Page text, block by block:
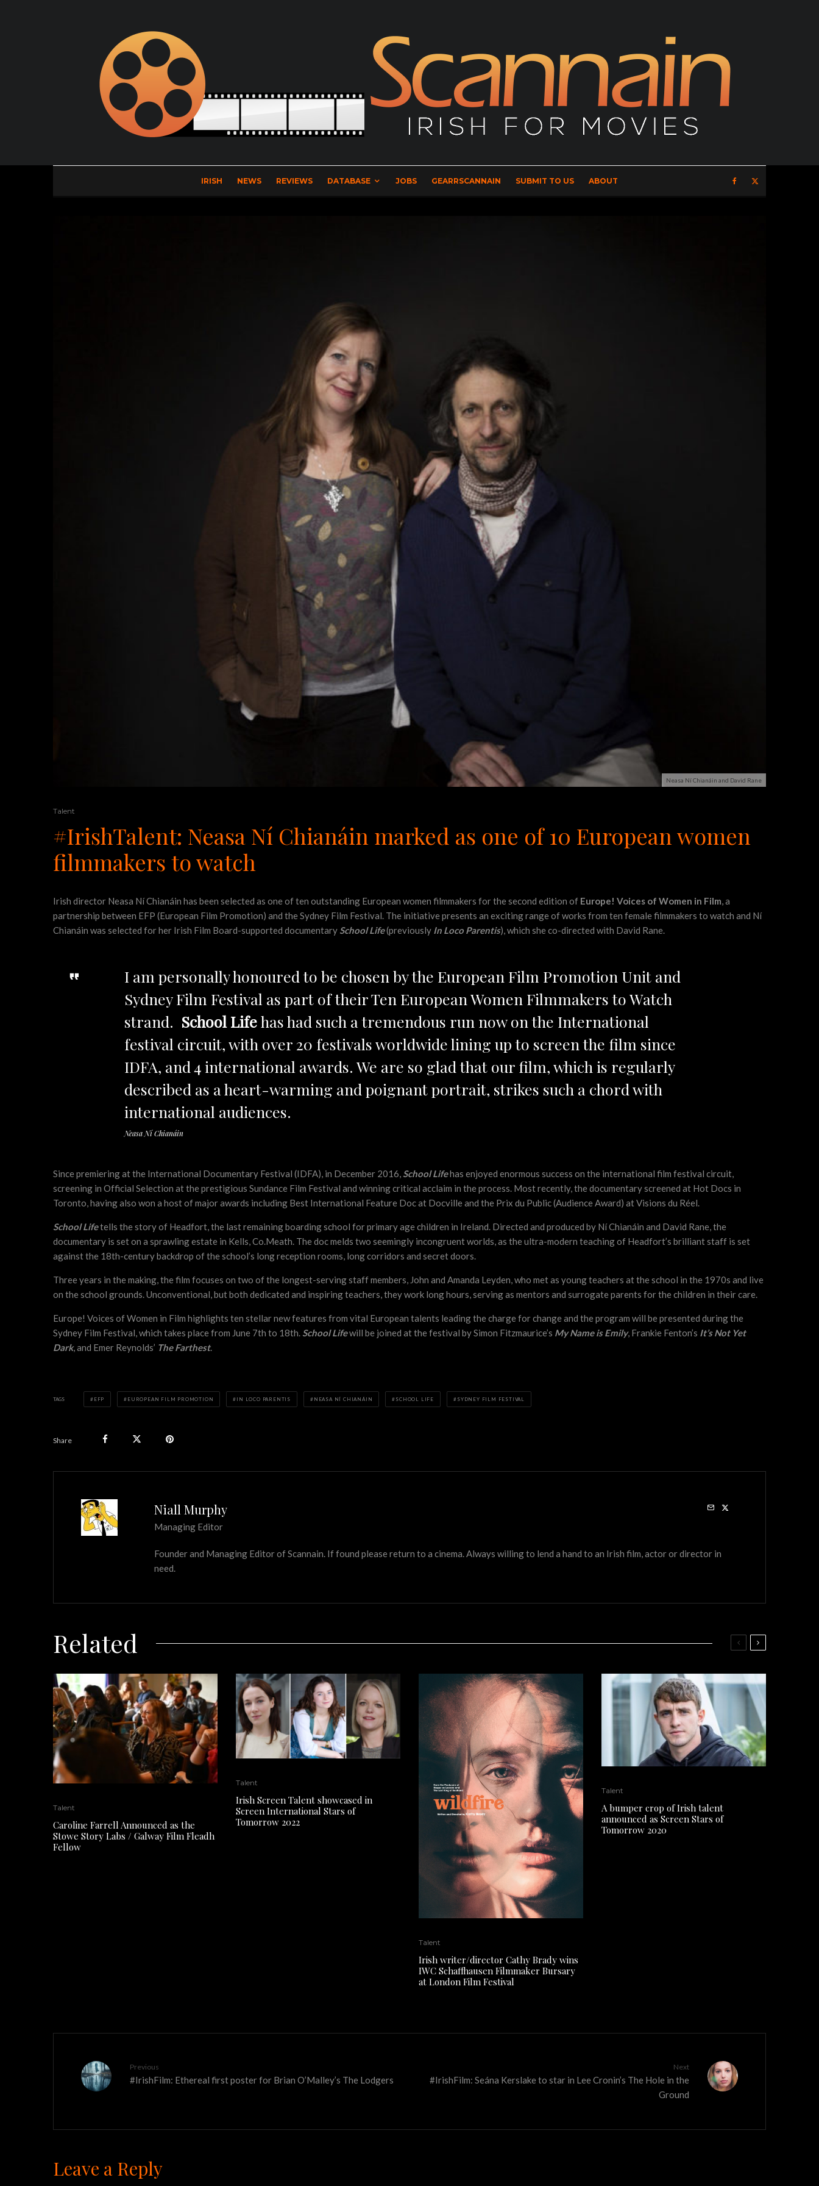
IRISH NEWS REVIEWS DATABASE JOBS GEARRSCANNAIN SUBMIT TO US ABOUT
Neasa Ní Chianáin and David Rane
Talent
#IrishTalent: Neasa Ní Chianáin marked as one of 10 European women
filmmakers to watch
Irish director Neasa Ní Chianáin has been selected as one of ten outstanding European women filmmakers for the second edition of Europe! Voices of Women in Film, a
partnership between EFP (European Film Promotion) and the Sydney Film Festival. The initiative presents an exciting range of works from ten female filmmakers to watch and Ní
Chianáin was selected for her Irish Film Board-supported documentarySchool Life(previously In Loco Parentis), which she co-directed with David Rane.
I am personally honoured to be chosen by the European Film Promotion Unit and
Sydney Film Festival as part of their Ten European Women Filmmakers to Watch
strand. School Lifehas had such a tremendous run now on the International
festival circuit, with over 20 festivals worldwide lining up to screen the film since
IDFA, and 4 international awards. We are so glad that our film, which is regularly
described as a heart-warming and poignant portrait, strikes such a chord with
international audiences.
Neasa Ní Chianáin
Since premiering at the International Documentary Festival (IDFA), in December 2016,School Lifehas enjoyed enormous success on the international film festival circuit,
screening in Official Selection at the prestigious Sundance Film Festival and winning critical acclaim in the process. Most recently, the documentary screened at Hot Docs in
Toronto, having also won a host of major awards including Best International Feature Doc at Docville and the Prix du Public (Audience Award) at Visions du Réel.
School Lifetells the story of Headfort, the last remaining boarding school for primary age children in Ireland. Directed and produced by Ní Chianáin and David Rane, the
documentary is set on a sprawling estate in Kells, Co.Meath. The doc melds two seemingly incongruent worlds, as the ultra-modern teaching of Headfort’s brilliant staff is set
against the 18th-century backdrop of the school’s long reception rooms, long corridors and secret doors.
Three years in the making, the film focuses on two of the longest-serving staff members, John and Amanda Leyden, who met as young teachers at the school in the 1970s and live
on the school grounds. Unconventional, but both dedicated and inspiring teachers, they work long hours, serving as mentors and surrogate parents for the children in their care.
Europe! Voices of Women in Film highlights ten stellar new features from vital European talents leading the charge for change and the program will be presented during the
Sydney Film Festival, which takes place from June 7th to 18th.School Lifewill be joined at the festival by Simon Fitzmaurice’s My Name is Emily, Frankie Fenton’s It’s Not Yet
Dark, and Emer Reynolds’ The Farthest.
TAGS EFP EUROPEAN FILM PROMOTION IN LOCO PARENTIS NEASA NÍ CHIANÁIN SCHOOL LIFE SYDNEY FILM FESTIVAL
Share
Niall Murphy
Managing Editor
Founder and Managing Editor of Scannain. If found please return to a cinema. Always willing to lend a hand to an Irish film, actor or director in
need.
Related
Talent
Caroline Farrell Announced as the
Stowe Story Labs / Galway Film Fleadh
Fellow
Talent
Irish Screen Talent showcased in
Screen International Stars of
Tomorrow 2022
Talent
Irish writer/director Cathy Brady wins
IWC Schaffhausen Filmmaker Bursary
at London Film Festival
Talent
A bumper crop of Irish talent
announced as Screen Stars of
Tomorrow 2020
Previous
#IrishFilm: Ethereal first poster for Brian O’Malley’s The Lodgers
Next
#IrishFilm: Seána Kerslake to star in Lee Cronin’s The Hole in the
Ground
Leave a Reply